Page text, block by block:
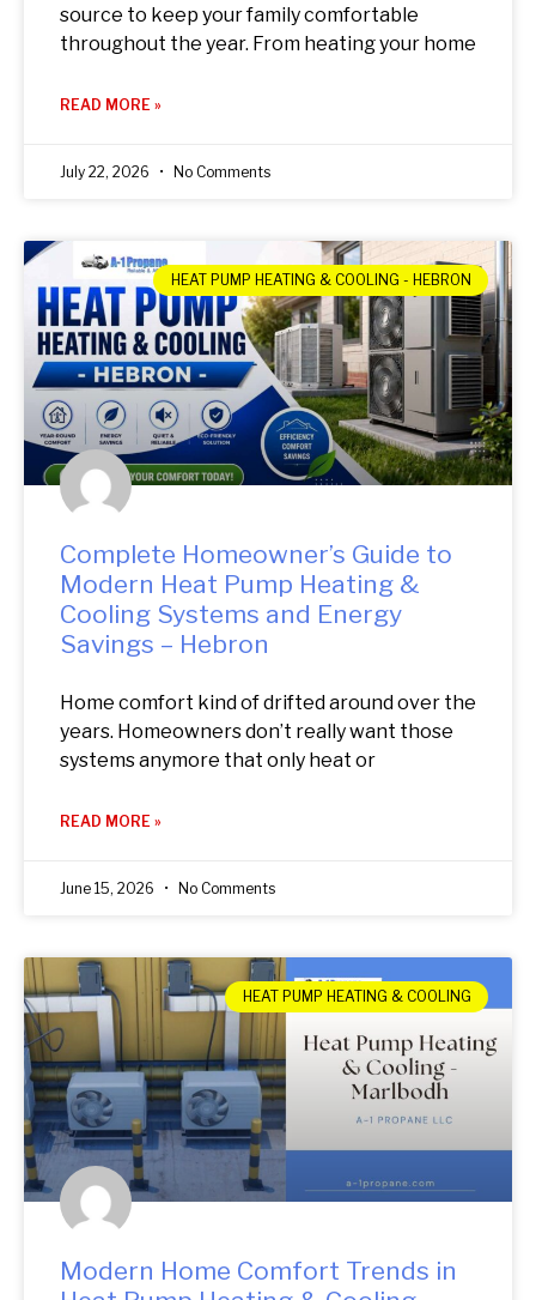
source to keep your family comfortable
throughout the year. From heating your home
READ MORE »
July 22, 2026 No Comments
HEAT PUMP HEATING & COOLING - HEBRON
Complete Homeowner’s Guide to
Modern Heat Pump Heating &
Cooling Systems and Energy
Savings – Hebron
Home comfort kind of drifted around over the
years. Homeowners don’t really want those
systems anymore that only heat or
READ MORE »
June 15, 2026 No Comments
HEAT PUMP HEATING & COOLING
Modern Home Comfort Trends in